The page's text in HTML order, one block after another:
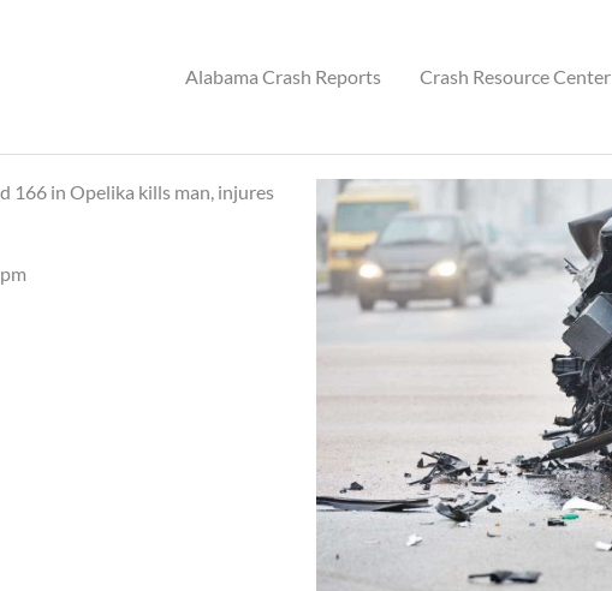
Alabama Crash Reports Crash Resource Center
166 in Opelika kills man, injures